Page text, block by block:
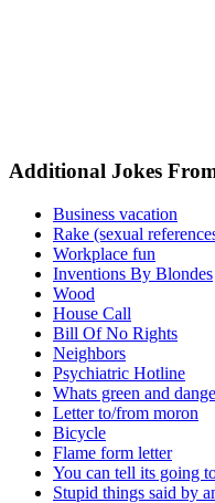
Additional Jokes
Business vacation
Rake (sexual
Workplace fun
Inventions By Blondes
Wood
House Call
Bill Of No Rights
Neighbors
Psychiatric Hotline
Whats green and
Letter to/from moron
Bicycle
Flame form letter
You can tell its going
Stupid things said by